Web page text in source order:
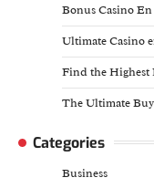
Bonus Casino
Ultimate Casino
Find the Highest
The Ultimate
Categories
Business